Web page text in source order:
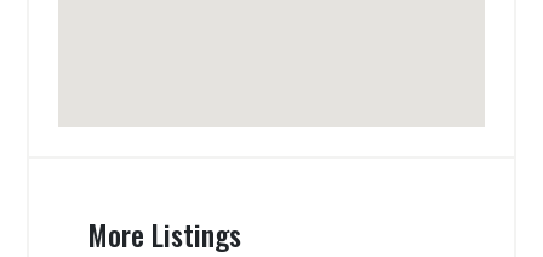
More Listings